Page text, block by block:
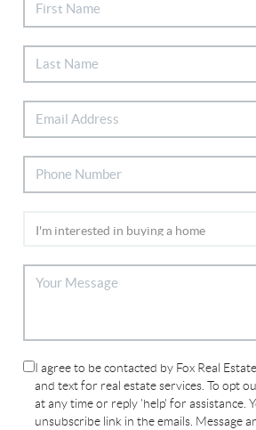
I agree to be contacted by Fox Real
and text for real estate services. To opt
at any time or reply 'help' for assistance.
unsubscribe link in the emails. Message